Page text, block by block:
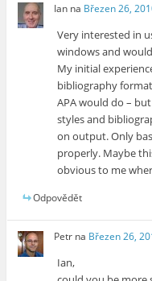
Ian na Březen 26,
Very interested in
windows and
My initial
bibliography
APA would do –
styles and
on output. Only
properly. Maybe
obvious to me
Odpovědět
Petr na Březen 26,
Ian,